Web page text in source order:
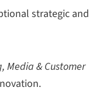
strategic and
Media & Customer